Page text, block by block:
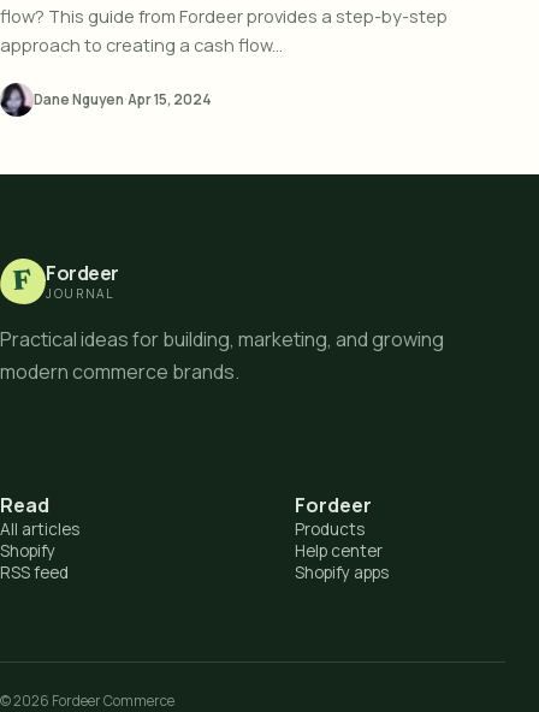
flow? This guide from Fordeer provides a step-by-step
approach to creating a cash flow...
Dane Nguyen·Apr 15, 2024
F Fordeer
JOURNAL
Practical ideas for building, marketing, and growing
modern commerce brands.
Read
All articles
Shopify
RSS feed
Fordeer
Products
Help center
Shopify apps
©2026 Fordeer Commerce